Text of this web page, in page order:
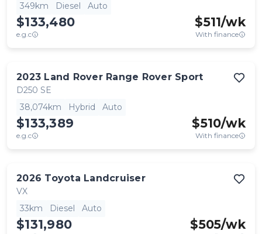
349km
Diesel Auto
$133,480
e.g.c
$511/wk
With finance
2023 Land Rover Range Rover Sport
D250 SE
38,074km
Hybrid Auto
$133,389
e.g.c
$510/wk
With finance
2026 Toyota Landcruiser
VX
33km
Diesel Auto
$131,980 $505/wk